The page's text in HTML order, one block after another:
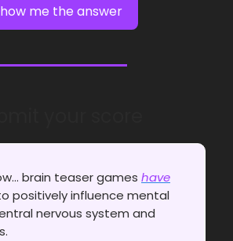
me the answer
brain teaser games have
positively influence mental
nervous system and